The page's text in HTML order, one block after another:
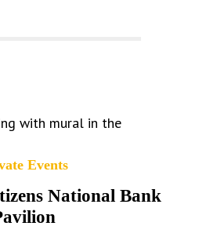
Events
National Bank